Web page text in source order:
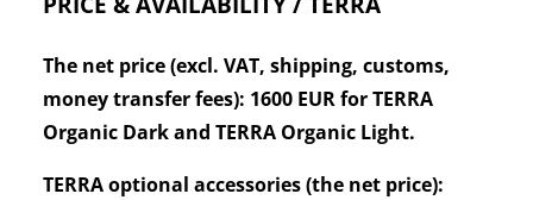
The net price (excl. VAT, shipping, customs,
money transfer fees): 1600 EUR for TERRA
Organic Dark and TERRA Organic Light.
TERRA optional accessories (the net price):